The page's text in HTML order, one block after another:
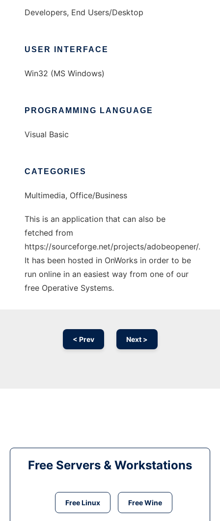
Developers, End Users/Desktop
USER INTERFACE
Win32 (MS Windows)
PROGRAMMING LANGUAGE
Visual Basic
CATEGORIES
Multimedia, Office/Business
This is an application that can also be
fetched from
https://sourceforge.net/projects/adobeopener/.
It has been hosted in OnWorks in order to be
run online in an easiest way from one of our
free Operative Systems.
< Prev Next >
Free Servers & Workstations
Free Linux Free Wine